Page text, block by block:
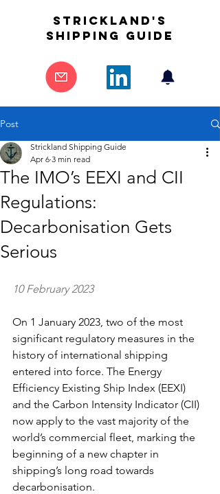
STrickland's
shipping guide
Post
The IMO’s EEXI and CII
Regulations:
Decarbonisation Gets
Serious
Strickland Shipping Guide
Apr 6 3 min read
10 February 2023
On 1 January 2023, two of the most
significant regulatory measures in the
history of international shipping
entered into force. The Energy
Efficiency Existing Ship Index (EEXI)
and the Carbon Intensity Indicator (CII)
now apply to the vast majority of the
world’s commercial fleet, marking the
beginning of a new chapter in
shipping’s long road towards
decarbonisation.